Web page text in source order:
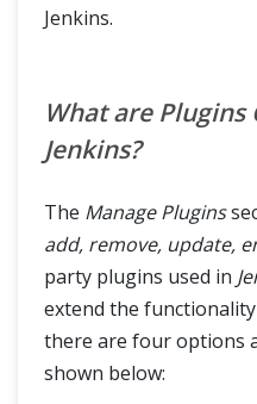
Jenkins.
What are
Jenkins?
The Manage Plugins
add, remove, update,
party plugins used in
extend the
there are four options
shown below: